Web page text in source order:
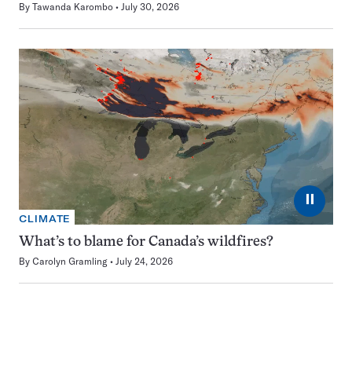
By Tawanda Karombo July 30, 2026
⏸
CLIMATE
What’s to blame for Canada’s wildfires?
By Carolyn Gramling July 24, 2026